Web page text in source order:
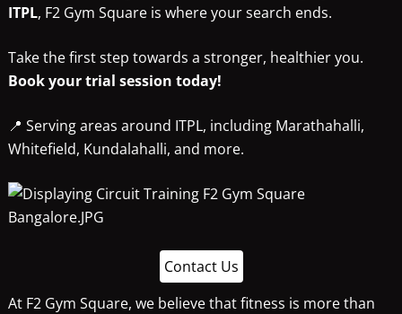
ITPL, F2 Gym Square is where your search ends.
Take the first step towards a stronger, healthier you.
Book your trial session today!
📍 Serving areas around ITPL, including Marathahalli,
Whitefield, Kundalahalli, and more.
Contact Us
At F2 Gym Square, we believe that fitness is more than